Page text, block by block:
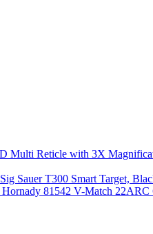
Sig Sauer T300 Smart Target,
Hornady 81542 V-Match